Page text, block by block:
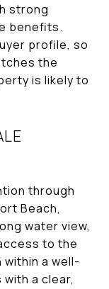
strong
benefits.
profile, so
the
is likely to
through
Beach,
water view,
to the
a well-
a clear,